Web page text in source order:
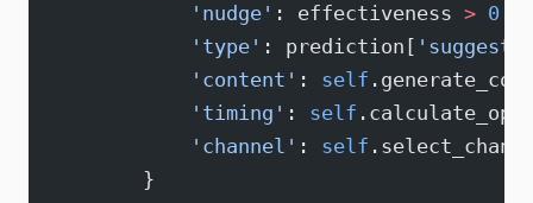
            'nudge'
: effectiveness >
            'type'
: prediction[
            'content'
: self
            'timing'
: self
            'channel'
: self
        }